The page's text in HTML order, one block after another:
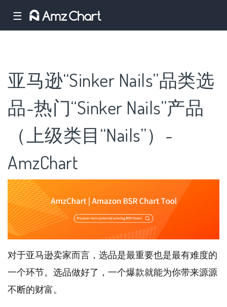
☰
亚马逊“Sinker Nails”品类选
品-热门“Sinker Nails”产品
（上级类目“Nails”）-
AmzChart
对于亚马逊卖家而言，选品是最重要也是最有难度的
一个环节。选品做好了，一个爆款就能为你带来源源
不断的财富。